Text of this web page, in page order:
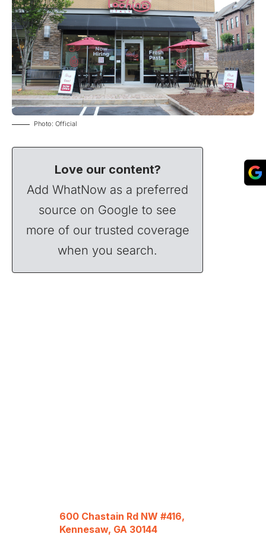
Photo: Official
Love our content?
Add WhatNow as a preferred
source on Google to see
more of our trusted coverage
when you search.
600 Chastain Rd NW #416,
Kennesaw, GA 30144